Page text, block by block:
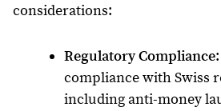
considerations:
Regulatory Compliance
compliance with Swiss
including anti-money